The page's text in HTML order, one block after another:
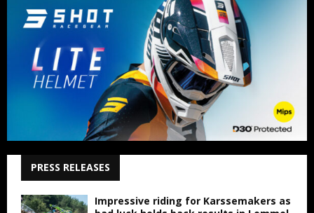
PRESS RELEASES
Impressive riding for Karssemakers as